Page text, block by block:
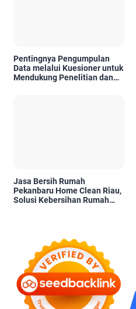
Pentingnya Pengumpulan
Data melalui Kuesioner untuk
Mendukung Penelitian dan
Jasa Bersih Rumah
Pekanbaru Home Clean Riau,
Solusi Kebersihan Rumah